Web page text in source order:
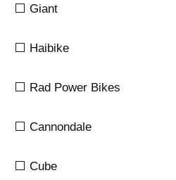
⬜ Giant
⬜ Haibike
⬜ Rad Power Bikes
⬜ Cannondale
⬜ Cube